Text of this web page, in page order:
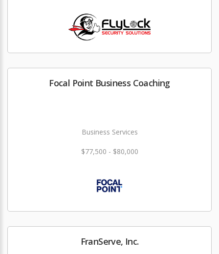
Focal Point Business Coaching
Business Services
$77,500 - $80,000
FranServe, Inc.